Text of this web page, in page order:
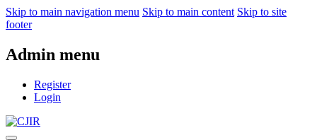
Skip to main navigation menu Skip to main content Skip to site
footer
Admin menu
Register
Login